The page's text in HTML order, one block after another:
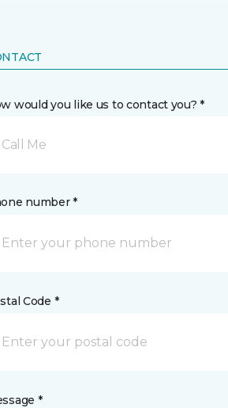
would you like us to contact you? *
Call Me
number *
Code *
*